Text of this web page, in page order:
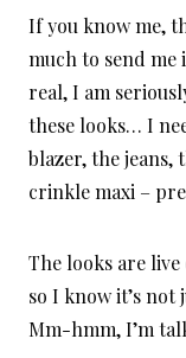
If you know me,
much to send
real, I am
these looks… I
blazer, the
crinkle maxi –
The looks are
so I know it’s not
Mm-hmm, I’m